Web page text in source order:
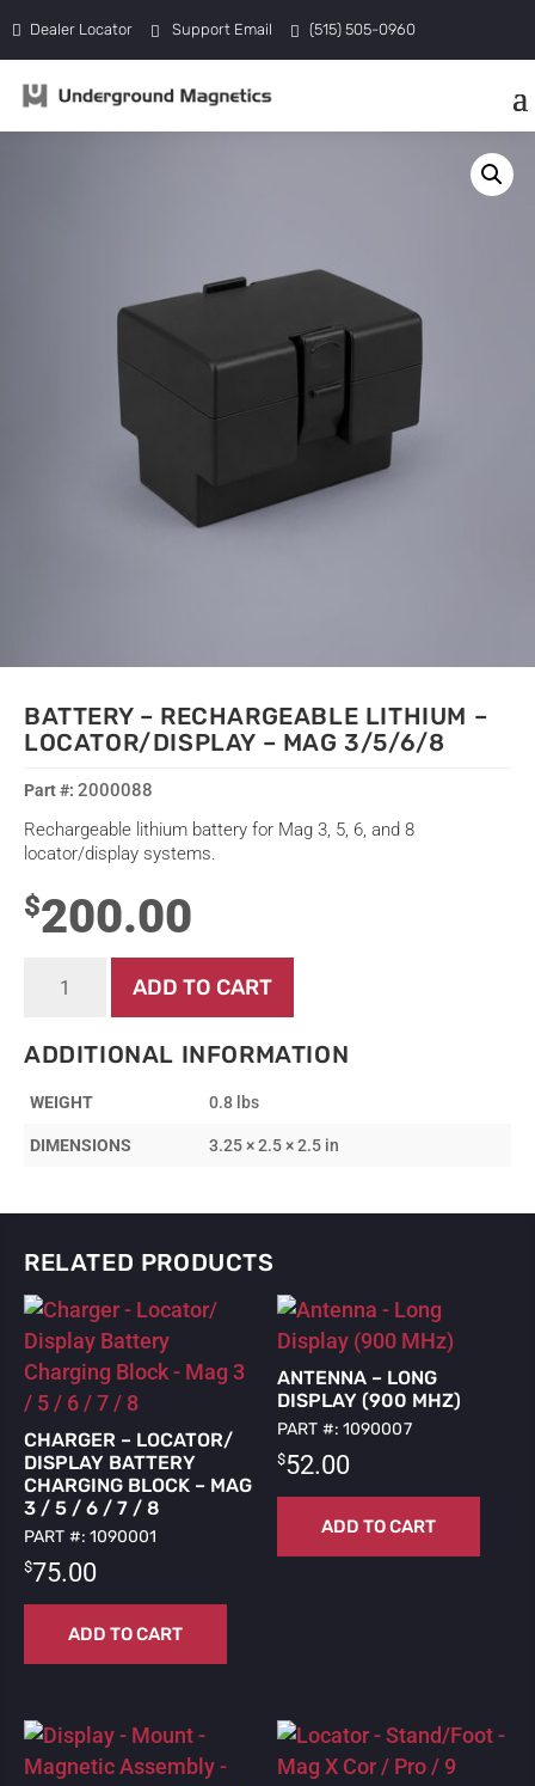
Dealer Locator Support Email (515) 505-0960
BATTERY – RECHARGEABLE LITHIUM –
LOCATOR/DISPLAY – MAG 3/5/6/8
2000088
Rechargeable lithium battery for Mag 3, 5, 6, and 8
locator/display systems.
$200.00
Rechargeable
-
Mag
ADD TO CART
ADDITIONAL INFORMATION
WEIGHT 0.8 lbs
DIMENSIONS 3.25 × 2.5 × 2.5 in
RELATED PRODUCTS
CHARGER – LOCATOR/
DISPLAY BATTERY
CHARGING BLOCK – MAG
3 / 5 / 6 / 7 / 8
PART #: 1090001
$75.00
ADD TO CART
ANTENNA – LONG
DISPLAY (900 MHZ)
PART #: 1090007
$52.00
ADD TO CART